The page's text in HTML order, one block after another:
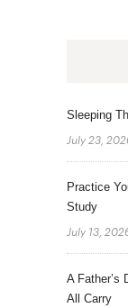
Sleeping
July 23,
Practice
Study
July 13,
A Father’s
All Carry